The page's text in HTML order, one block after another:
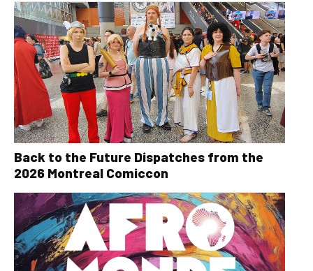
Back to the Future Dispatches from the
2026 Montreal Comiccon